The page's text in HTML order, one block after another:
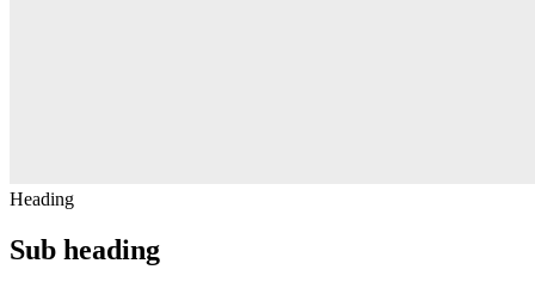
Heading
Sub heading